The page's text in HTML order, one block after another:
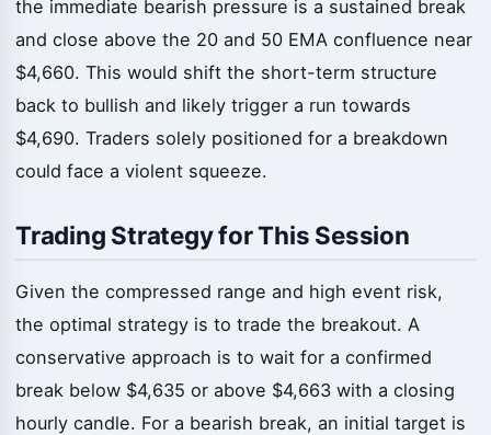
the immediate bearish pressure is a sustained break
and close above the 20 and 50 EMA confluence near
$4,660. This would shift the short-term structure
back to bullish and likely trigger a run towards
$4,690. Traders solely positioned for a breakdown
could face a violent squeeze.
Trading Strategy for This Session
Given the compressed range and high event risk,
the optimal strategy is to trade the breakout. A
conservative approach is to wait for a confirmed
break below $4,635 or above $4,663 with a closing
hourly candle. For a bearish break, an initial target is